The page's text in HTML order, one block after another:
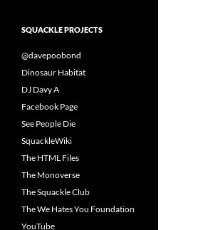
SQUACKLE PROJECTS
@davepoobond
Dinosaur Habitat
DJ Davy A
Facebook Page
See People Die
SquackleWiki
The HTML Files
The Monoverse
The Squackle Club
The We Hates You Foundation
YouTube